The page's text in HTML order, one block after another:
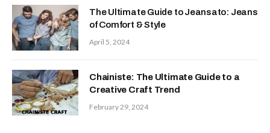
The Ultimate Guide to Jeansato: Jeans
of Comfort & Style
April 5, 2024
Chainiste: The Ultimate Guide to a
Creative Craft Trend
February 29, 2024